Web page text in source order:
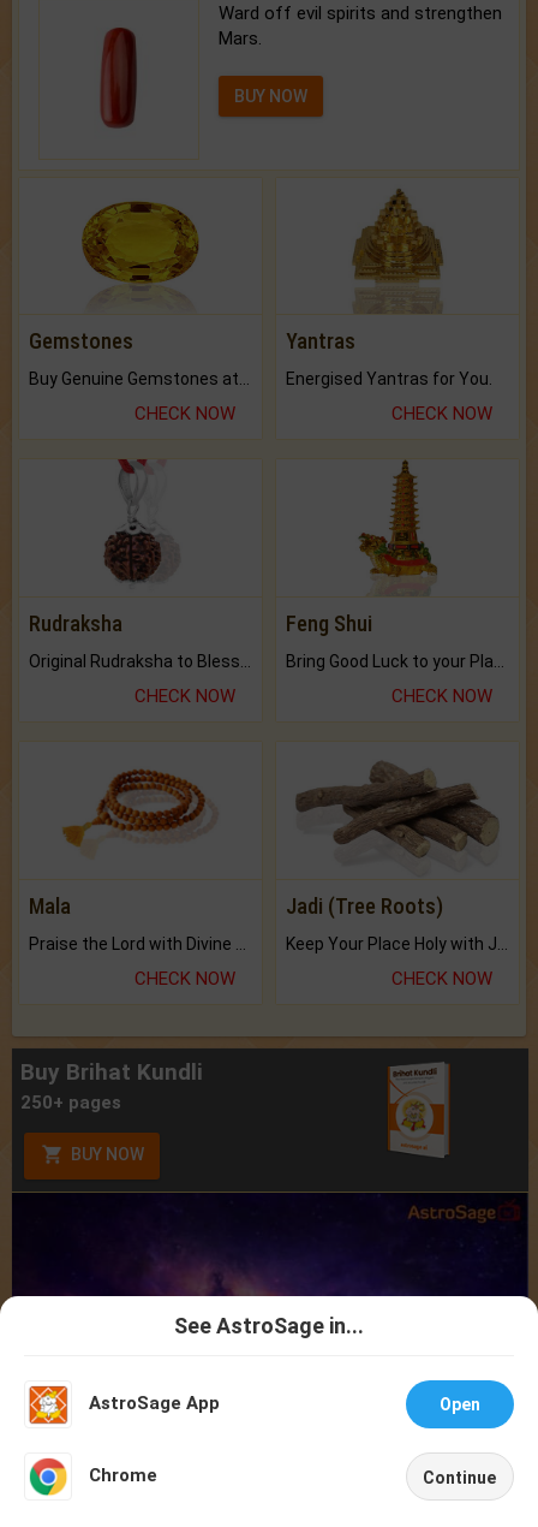
Ward off evil spirits and strengthen
Mars.
BUY NOW
Gemstones
Buy Genuine Gemstones at Best Prices.
CHECK NOW
Yantras
Energised Yantras for You.
CHECK NOW
Rudraksha
CHECK NOW
Feng Shui
CHECK NOW
Mala
CHECK NOW
Jadi (Tree Roots)
CHECK NOW
Buy Brihat Kundli
250+ pages
BUY NOW
Astrologer
See AstroSage in...
AstroSage App Open
Chrome
Continue
Home
Account